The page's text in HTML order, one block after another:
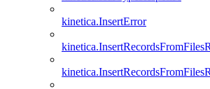
kinetica.InsertError